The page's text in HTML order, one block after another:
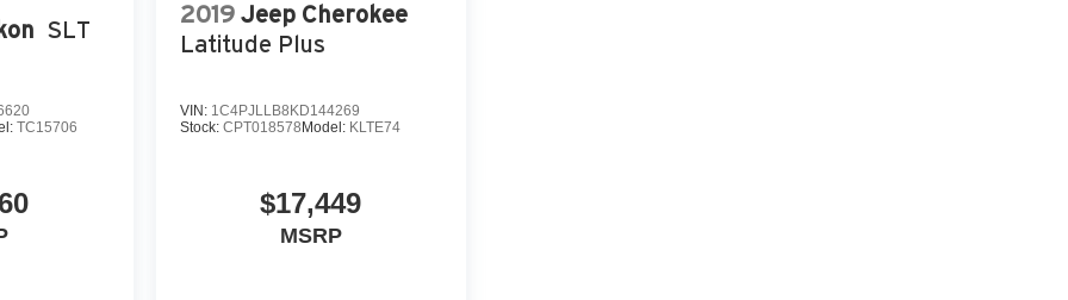
SLT
TC15706
2019 Jeep Cherokee
Latitude Plus
VIN: 1C4PJLLB8KD144269
Stock: CPT018578 Model: KLTE74
$17,449
MSRP